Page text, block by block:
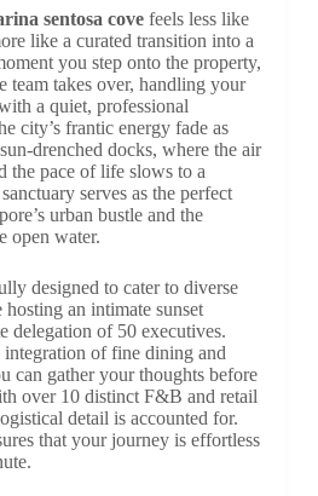
sentosa covefeels less like
like a curated transition into a
you step onto the property,
team takes over, handling your
a quiet, professional
city’s frantic energy fade as
drenched docks, where the air
the pace of life slows to a
serves as the perfect
urban bustle and the
open water.
designed to cater to diverse
hosting an intimate sunset
delegation of 50 executives.
integration of fine dining and
can gather your thoughts before
over 10 distinct F&B and retail
detail is accounted for.
that your journey is effortless